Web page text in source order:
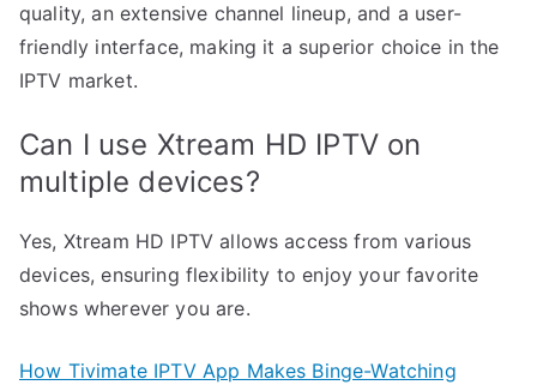
quality, an extensive channel lineup, and a user-
friendly interface, making it a superior choice in the
IPTV market.
Can I use Xtream HD IPTV on
multiple devices?
Yes, Xtream HD IPTV allows access from various
devices, ensuring flexibility to enjoy your favorite
shows wherever you are.
How Tivimate IPTV App Makes Binge-Watching